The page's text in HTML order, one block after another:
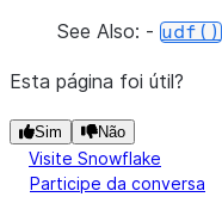
See Also: - udf()
Esta página foi útil?
Sim Não
Visite Snowflake
Participe da conversa